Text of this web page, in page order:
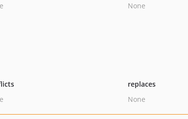
None
replaces
None